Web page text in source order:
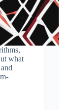
what